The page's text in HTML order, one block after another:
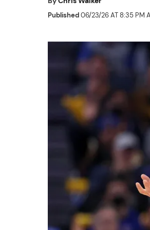
Published06/23/26 AT 8:35 PM